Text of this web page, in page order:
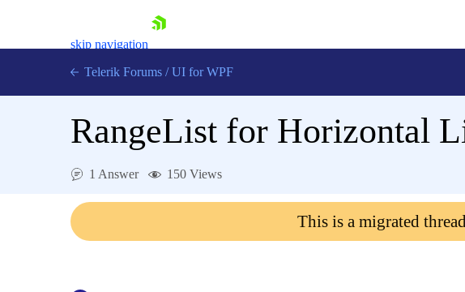
skip navigation
Contact Us
Telerik Forums / UI for WPF
RangeList for Horizontal
1 Answer 150 Views
This is a migrated